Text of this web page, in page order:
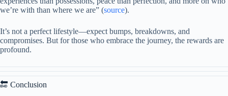
we’re with than where we are” (source).
It’s not a perfect lifestyle—expect bumps, breakdowns, and
compromises. But for those who embrace the journey, the rewards are
profound.
🔚 Conclusion